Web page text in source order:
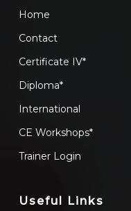
Home
Contact
Certificate IV*
Diploma*
International
CE Workshops*
Trainer Login
Useful Links